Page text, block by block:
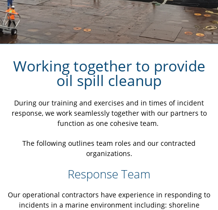
Working together to provide
oil spill cleanup
During our training and exercises and in times of incident
response, we work seamlessly together with our partners to
function as one cohesive team.
The following outlines team roles and our contracted
organizations.
Response Team
Our operational contractors have experience in responding to
incidents in a marine environment including: shoreline